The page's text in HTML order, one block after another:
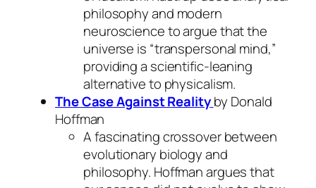
philosophy and modern
neuroscience to argue that the
universe is “transpersonal mind,”
providing a scientific-leaning
alternative to physicalism.
The Case Against Reality by Donald
Hoffman
A fascinating crossover between
evolutionary biology and
philosophy. Hoffman argues that